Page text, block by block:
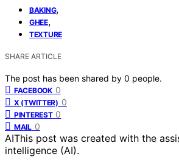
BAKING,
GHEE,
TEXTURE
SHARE ARTICLE
The post has been shared by 0 people.
FACEBOOK 0
X (TWITTER) 0
PINTEREST 0
MAIL 0
AIThis post was created with the
intelligence (AI).